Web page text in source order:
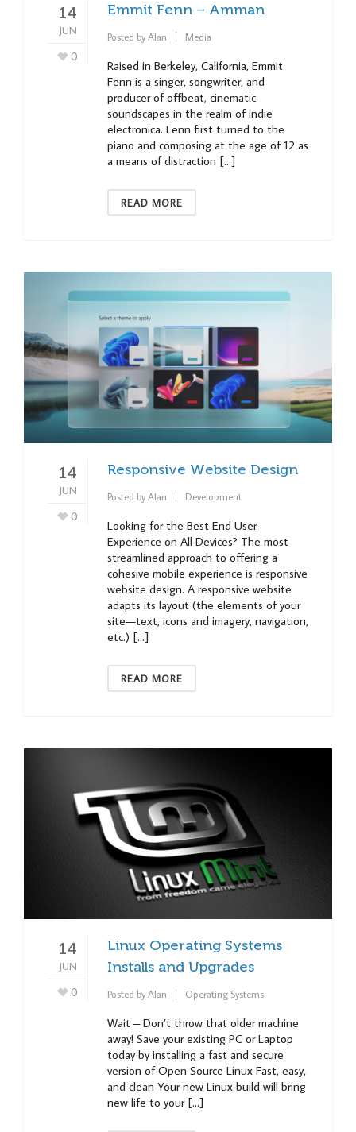
14
JUN
0
Emmit Fenn – Amman
Posted byAlan Media
Raised in Berkeley, California, Emmit
Fenn is a singer, songwriter, and
producer of offbeat, cinematic
soundscapes in the realm of indie
electronica. Fenn first turned to the
piano and composing at the age of 12 as
a means of distraction […]
READ MORE
14
JUN
0
Responsive Website Design
Posted byAlan Development
Looking for the Best End User
Experience on All Devices? The most
streamlined approach to offering a
cohesive mobile experience is responsive
website design. A responsive website
adapts its layout (the elements of your
site—text, icons and imagery, navigation,
etc.) […]
READ MORE
14
JUN
0
Linux Operating Systems
Installs and Upgrades
Posted byAlan Operating Systems
Wait – Don’t throw that older machine
away! Save your existing PC or Laptop
today by installing a fast and secure
version of Open Source Linux Fast, easy,
and clean Your new Linux build will bring
new life to your […]